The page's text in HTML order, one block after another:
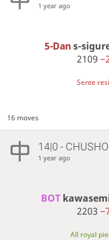
1 year ago
5-Dans-
2109
Sente
16 moves
14|0 -
1 year ago
BOT
2203
All royal